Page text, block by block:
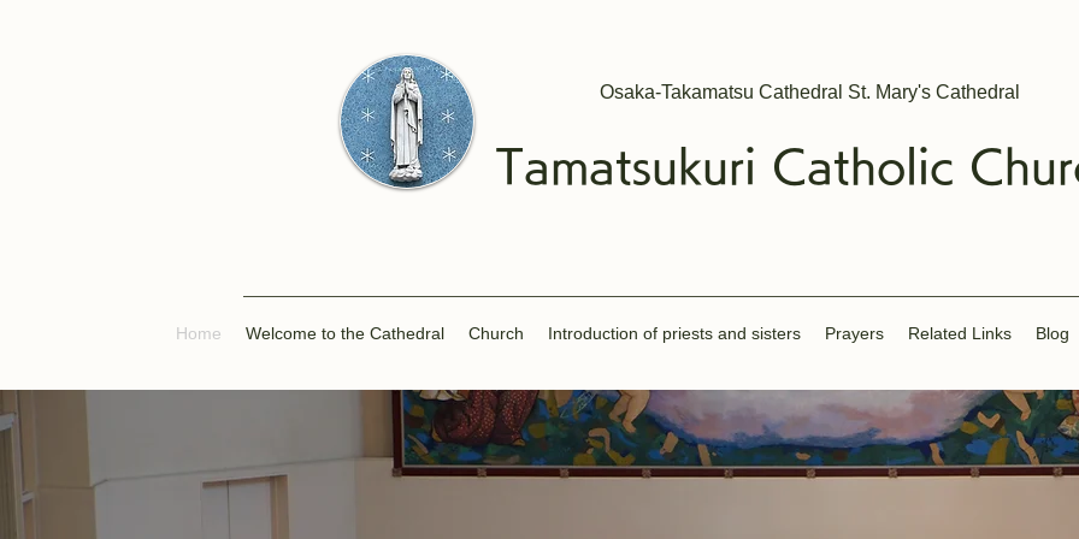
Osaka-Takamatsu Cathedral St. Mary's Cathedral
Tamatsukuri Catholic
Home Welcome to the Cathedral Church Introduction of priests and sisters ​Prayers Related Links Blog